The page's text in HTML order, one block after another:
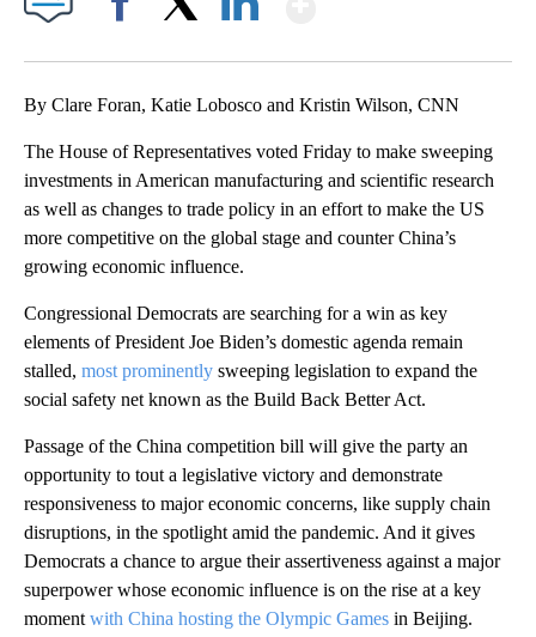
By Clare Foran, Katie Lobosco and Kristin Wilson, CNN
The House of Representatives voted Friday to make sweeping
investments in American manufacturing and scientific research
as well as changes to trade policy in an effort to make the US
more competitive on the global stage and counter China’s
growing economic influence.
Congressional Democrats are searching for a win as key
elements of President Joe Biden’s domestic agenda remain
stalled, most prominently sweeping legislation to expand the
social safety net known as the Build Back Better Act.
Passage of the China competition bill will give the party an
opportunity to tout a legislative victory and demonstrate
responsiveness to major economic concerns, like supply chain
disruptions, in the spotlight amid the pandemic. And it gives
Democrats a chance to argue their assertiveness against a major
superpower whose economic influence is on the rise at a key
moment with China hosting the Olympic Games in Beijing.